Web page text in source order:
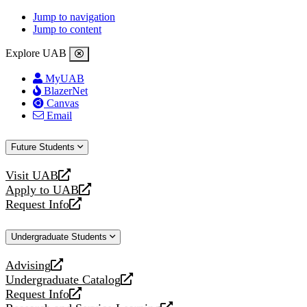
Jump to navigation
Jump to content
Explore UAB
MyUAB
BlazerNet
Canvas
Email
Future Students
Visit UAB
opens
a
new
Apply to UAB
opens
a
website
Request Info
opens
new
Undergraduate Students
Advising
opens
a
new
Undergraduate Catalog
opens
a
Request Info
opens